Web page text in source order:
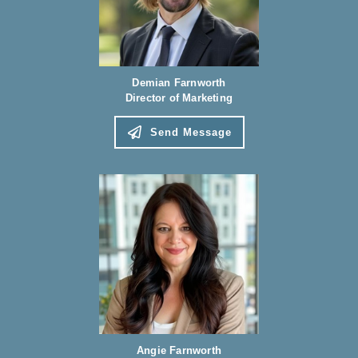
Demian Farnworth
Director of Marketing
Send Message
Angie Farnworth